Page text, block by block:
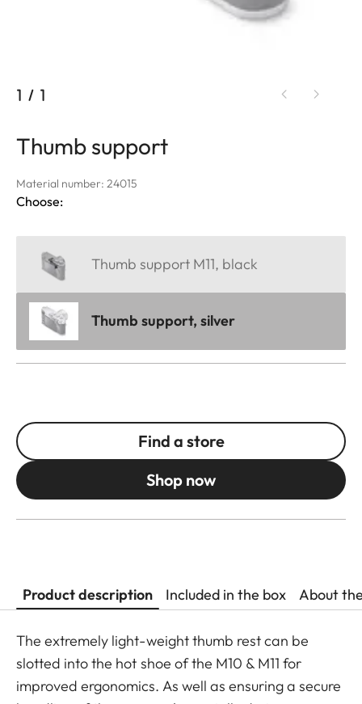
1 / 1
Thumb support
Material number: 24015
Choose:
Thumb support M11, black
Thumb support, silver
Find a store
Shop now
Product description Included in the box About
The extremely light-weight thumb rest can be
slotted into the hot shoe of the M10 & M11 for
improved ergonomics. As well as ensuring a secure